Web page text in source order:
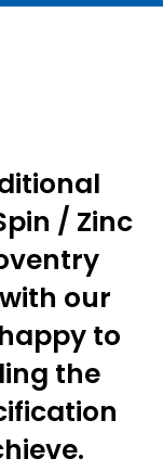
/ Zinc
our
to
the